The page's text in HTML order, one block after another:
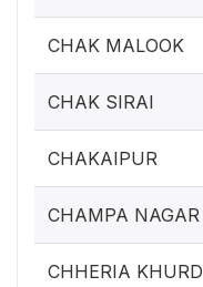
CHAK MALOOK
CHAK SIRAI
CHAKAIPUR
CHAMPA NAGAR
CHHERIA KHURD